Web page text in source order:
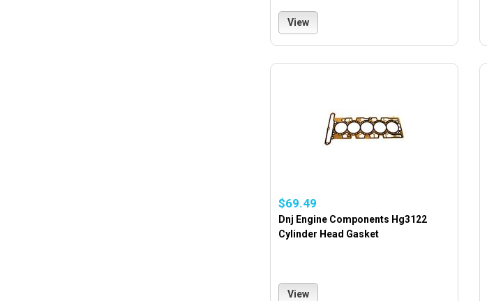
View
$69.49
Dnj Engine Components Hg3122
Cylinder Head Gasket
View